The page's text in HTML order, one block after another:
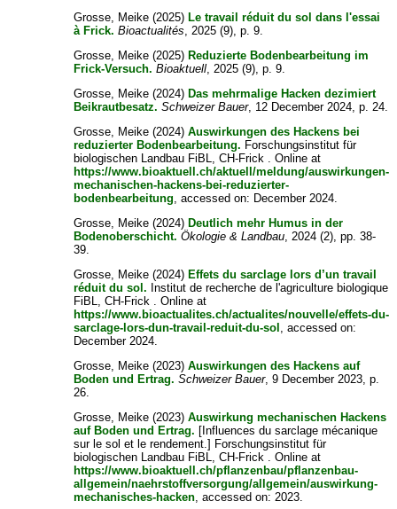
Grosse, Meike (2025) Le travail réduit du sol dans l'essai
à Frick. Bioactualités, 2025 (9), p. 9.
Grosse, Meike (2025) Reduzierte Bodenbearbeitung im
Frick-Versuch. Bioaktuell, 2025 (9), p. 9.
Grosse, Meike (2024) Das mehrmalige Hacken dezimiert
Beikrautbesatz. Schweizer Bauer, 12 December 2024, p. 24.
Grosse, Meike (2024)Auswirkungen des Hackens bei
reduzierter Bodenbearbeitung. Forschungsinstitut für
biologischen Landbau FiBL, CH-Frick . Online at
https://www.bioaktuell.ch/aktuell/meldung/auswirkungen-
mechanischen-hackens-bei-reduzierter-
bodenbearbeitung, accessed on: December 2024.
Grosse, Meike (2024) Deutlich mehr Humus in der
Bodenoberschicht. Ökologie & Landbau, 2024 (2), pp. 38-
39.
Grosse, Meike (2024) Effets du sarclage lors d’un travail
réduit du sol. Institut de recherche de l'agriculture biologique
FiBL, CH-Frick . Online at
https://www.bioactualites.ch/actualites/nouvelle/effets-du-
sarclage-lors-dun-travail-reduit-du-sol , accessed on:
December 2024.
Grosse, Meike (2023)Auswirkungen des Hackens auf
Boden und Ertrag. Schweizer Bauer, 9 December 2023, p.
26.
Grosse, Meike (2023)Auswirkung mechanischen Hackens
auf Boden und Ertrag. [Influences du sarclage mécanique
sur le sol et le rendement.] Forschungsinstitut für
biologischen Landbau FiBL, CH-Frick . Online at
https://www.bioaktuell.ch/pflanzenbau/pflanzenbau-
allgemein/naehrstoffversorgung/allgemein/auswirkung-
mechanisches-hacken, accessed on: 2023.